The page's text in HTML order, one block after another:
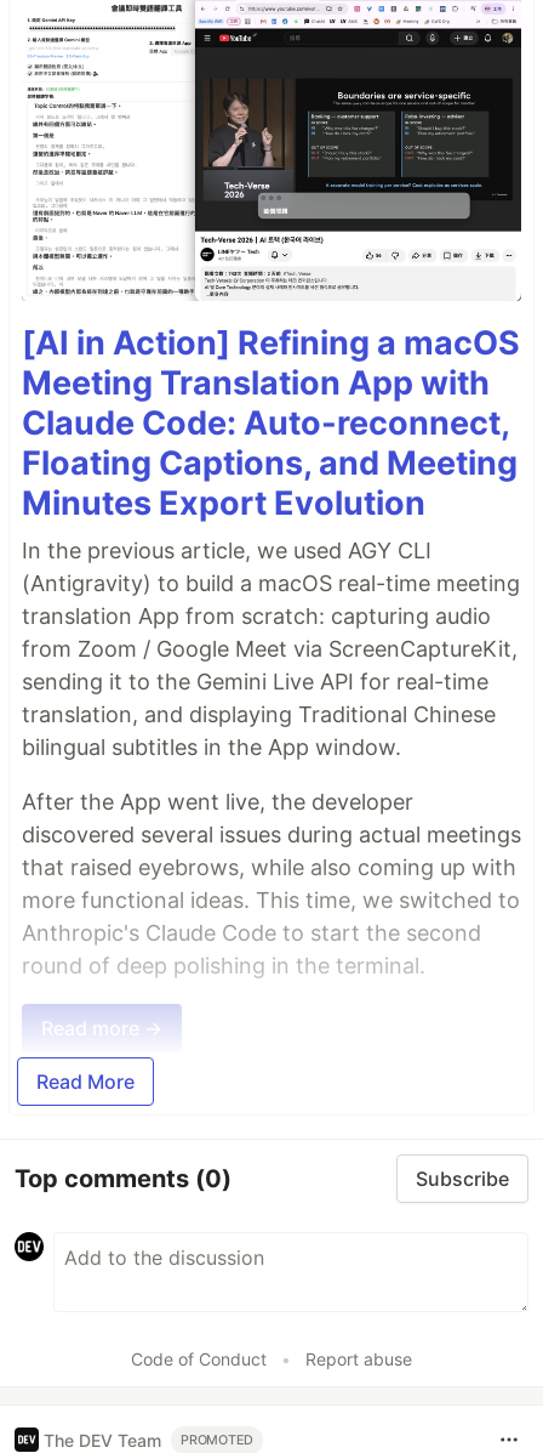
[AI in Action] Refining a macOS
Meeting Translation App with
Claude Code: Auto-reconnect,
Floating Captions, and Meeting
Minutes Export Evolution
In the previous article, we used AGY CLI
(Antigravity) to build a macOS real-time meeting
translation App from scratch: capturing audio
from Zoom / Google Meet via ScreenCaptureKit,
sending it to the Gemini Live API for real-time
translation, and displaying Traditional Chinese
bilingual subtitles in the App window.
After the App went live, the developer
discovered several issues during actual meetings
that raised eyebrows, while also coming up with
more functional ideas. This time, we switched to
Anthropic's Claude Code to start the second
round of deep polishing in the terminal.
Read more →
Read More
Top comments (0) Subscribe
Code of Conduct • Report abuse
The DEV Team PROMOTED